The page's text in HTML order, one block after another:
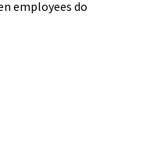
employees do